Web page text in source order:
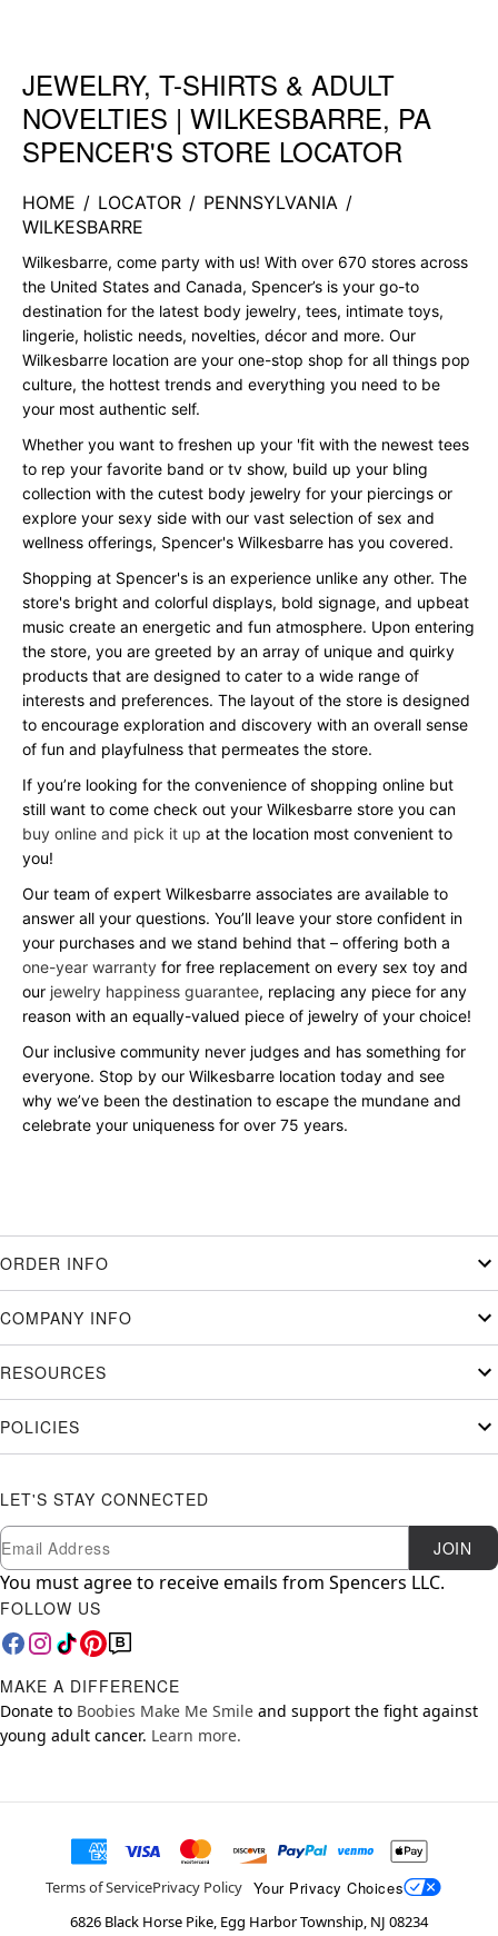
Skip link
JEWELRY, T-SHIRTS & ADULT
NOVELTIES | WILKESBARRE, PA
SPENCER'S STORE LOCATOR
HOME / LOCATOR / PENNSYLVANIA /
WILKESBARRE
Wilkesbarre, come party with us! With over 670 stores across
the United States and Canada, Spencer’s is your go-to
destination for the latest body jewelry, tees, intimate toys,
lingerie, holistic needs, novelties, décor and more. Our
Wilkesbarre location are your one-stop shop for all things pop
culture, the hottest trends and everything you need to be
your most authentic self.
Whether you want to freshen up your 'fit with the newest tees
to rep your favorite band or tv show, build up your bling
collection with the cutest body jewelry for your piercings or
explore your sexy side with our vast selection of sex and
wellness offerings, Spencer's Wilkesbarre has you covered.
Shopping at Spencer's is an experience unlike any other. The
store's bright and colorful displays, bold signage, and upbeat
music create an energetic and fun atmosphere. Upon entering
the store, you are greeted by an array of unique and quirky
products that are designed to cater to a wide range of
interests and preferences. The layout of the store is designed
to encourage exploration and discovery with an overall sense
of fun and playfulness that permeates the store.
If you’re looking for the convenience of shopping online but
still want to come check out your Wilkesbarre store you can
buy online and pick it up at the location most convenient to
you!
Our team of expert Wilkesbarre associates are available to
answer all your questions. You’ll leave your store confident in
your purchases and we stand behind that – offering both a
one-year warranty for free replacement on every sex toy and
our jewelry happiness guarantee, replacing any piece for any
reason with an equally-valued piece of jewelry of your choice!
Our inclusive community never judges and has something for
everyone. Stop by our Wilkesbarre location today and see
why we’ve been the destination to escape the mundane and
celebrate your uniqueness for over 75 years.
ORDER INFO
COMPANY INFO
RESOURCES
POLICIES
LET'S STAY CONNECTED
Newsletter Subscription
Email JOIN
You must agree to receive emails from Spencers LLC.
FOLLOW US
MAKE A DIFFERENCE
Donate to Boobies Make Me Smile and support the fight against
young adult cancer. Learn more.
Terms of ServicePrivacy Policy Your Privacy Choices
6826 Black Horse Pike, Egg Harbor Township, NJ 08234